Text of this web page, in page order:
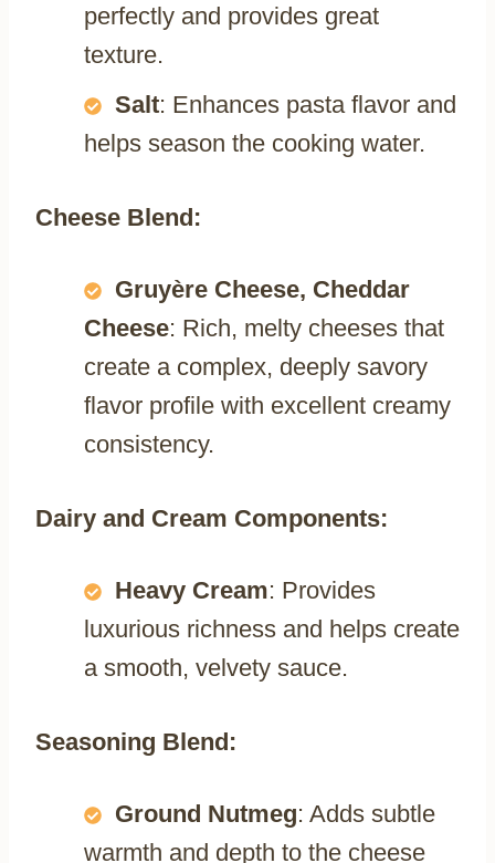
perfectly and provides great
texture.
Salt: Enhances pasta flavor and
helps season the cooking water.
Cheese Blend:
Gruyère Cheese, Cheddar
Cheese: Rich, melty cheeses that
create a complex, deeply savory
flavor profile with excellent creamy
consistency.
Dairy and Cream Components:
Heavy Cream: Provides
luxurious richness and helps create
a smooth, velvety sauce.
Seasoning Blend:
Ground Nutmeg: Adds subtle
warmth and depth to the cheese